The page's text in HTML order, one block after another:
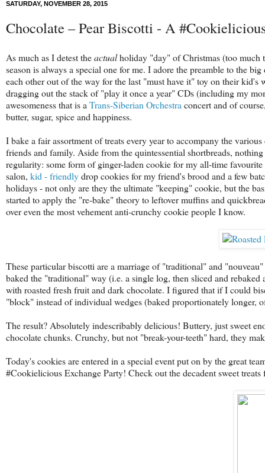
SATURDAY, NOVEMBER 28, 2015
Chocolate – Pear Biscotti - A
As much as I detest theactualholiday "day" of Christmas (too
season is always a special one for me. I adore the preamble to the
each other out of the way for the last "must have it" toy on their
dragging out the stack of "play it once a year" CDs (including my
awesomeness that is a Trans-Siberian Orchestra concert and of
butter, sugar, spice and happiness.
I bake a fair assortment of treats every year to accompany the
friends and family. Aside from the quintessential shortbreads,
regularity: some form of ginger-laden cookie for my all-time
salon, kid - friendlydrop cookies for my friend's brood and a few
holidays - not only are they the ultimate "keeping" cookie, but the
started to apply the "re-bake" theory to leftover muffins and
over even the most vehement anti-crunchy cookie people I know.
These particular biscotti are a marriage of "traditional" and
baked the "traditional" way (i.e. a single log, then sliced and
with roasted fresh fruit and dark chocolate. I figured that if I could
"block" instead of individual wedges (baked proportionately longer,
The result? Absolutely indescribably delicious! Buttery, just sweet
chocolate chunks. Crunchy, but not "break-your-teeth" hard, they
Today's cookies are entered in a special event put on by the great
#Cookielicious Exchange Party! Check out the decadent sweet